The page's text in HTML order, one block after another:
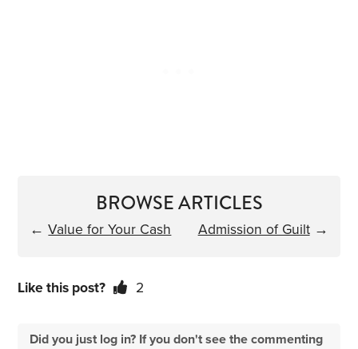
BROWSE ARTICLES
←Value for Your Cash Admission of Guilt→
Like this post? 2
Did you just log in? If you don't see the commenting